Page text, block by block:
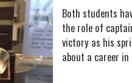
Both students
the role of
victory as his
about a career